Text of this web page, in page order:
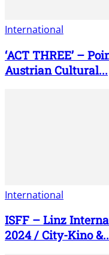
International
‘ACT THREE’ –
Austrian Cultural...
International
ISFF – Linz
2024 / City-Kino